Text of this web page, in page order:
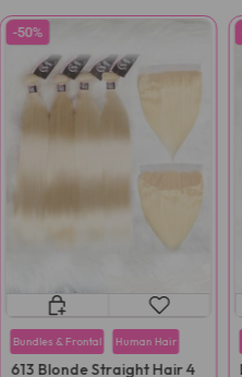
-50%
Bundles & Frontal Human Hair
613 Blonde Straight Hair 4